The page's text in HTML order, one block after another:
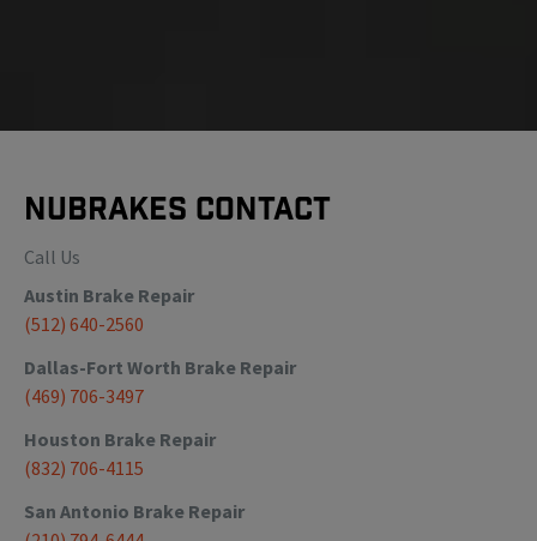
NuBrakes Contact
Call Us
Austin Brake Repair
(512) 640-2560
Dallas-Fort Worth Brake Repair
(469) 706-3497
Houston Brake Repair
(832) 706-4115
San Antonio Brake Repair